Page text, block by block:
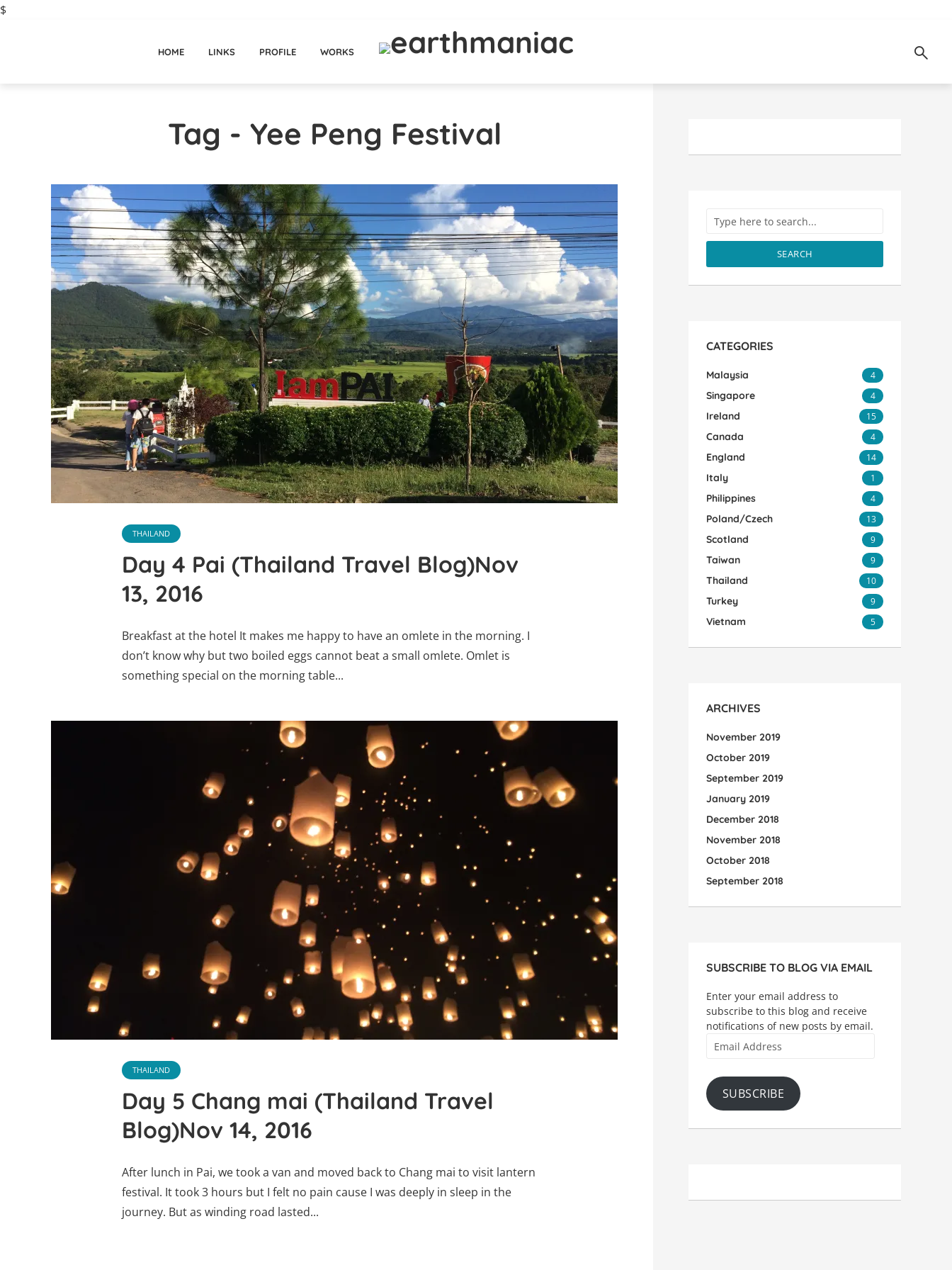
$
HOME LINKS PROFILE WORKS
Tag - Yee Peng Festival
THAILAND
Day 4 Pai (Thailand Travel Blog)Nov
13, 2016
Breakfast at the hotel It makes me happy to have an omlete in the morning. I
don’t know why but two boiled eggs cannot beat a small omlete. Omlet is
something special on the morning table...
THAILAND
Day 5 Chang mai (Thailand Travel
Blog)Nov 14, 2016
After lunch in Pai, we took a van and moved back to Chang mai to visit lantern
festival. It took 3 hours but I felt no pain cause I was deeply in sleep in the
journey. But as winding road lasted...
SEARCH
CATEGORIES
Malaysia 4
Singapore 4
Ireland 15
Canada 4
England 14
Italy 1
Philippines 4
Poland/Czech 13
Scotland 9
Taiwan 9
Thailand 10
Turkey 9
Vietnam 5
ARCHIVES
November 2019
October 2019
September 2019
January 2019
December 2018
November 2018
October 2018
September 2018
SUBSCRIBE TO BLOG VIA EMAIL
Enter your email address to
subscribe to this blog and receive
notifications of new posts by email.
Address
SUBSCRIBE